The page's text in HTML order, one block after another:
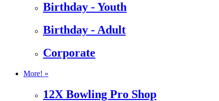
Birthday - Youth
Birthday - Adult
Corporate
More! »
12X Bowling Pro Shop